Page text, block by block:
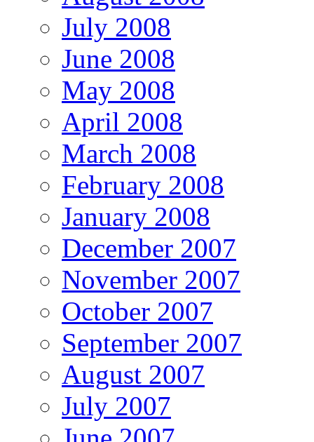
July 2008
June 2008
May 2008
April 2008
March 2008
February 2008
January 2008
December 2007
November 2007
October 2007
September 2007
August 2007
July 2007